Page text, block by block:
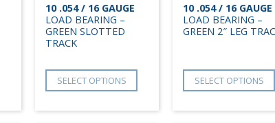
10 .054 / 16 GAUGE
LOAD BEARING –
GREEN SLOTTED
TRACK
SELECT OPTIONS
10 .054 / 16 GAUGE
LOAD BEARING –
GREEN 2″ LEG
SELECT OPTIONS